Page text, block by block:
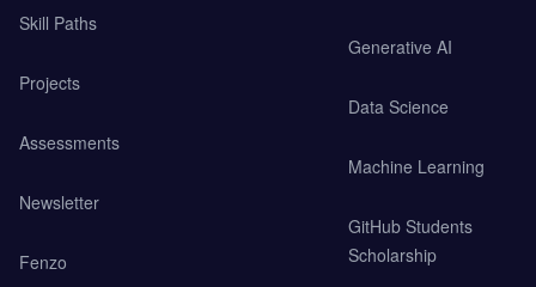
Skill Paths
Projects
Assessments
Newsletter
Fenzo
Generative AI
Data Science
Machine Learning
GitHub Students
Scholarship